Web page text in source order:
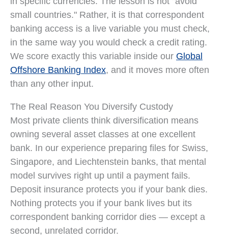
small countries." Rather, it is that correspondent
banking access is a live variable you must check,
in the same way you would check a credit rating.
We score exactly this variable inside our Global
Offshore Banking Index, and it moves more often
than any other input.
The Real Reason You Diversify Custody
Most private clients think diversification means
owning several asset classes at one excellent
bank. In our experience preparing files for Swiss,
Singapore, and Liechtenstein banks, that mental
model survives right up until a payment fails.
Deposit insurance protects you if your bank dies.
Nothing protects you if your bank lives but its
correspondent banking corridor dies — except a
second, unrelated corridor.